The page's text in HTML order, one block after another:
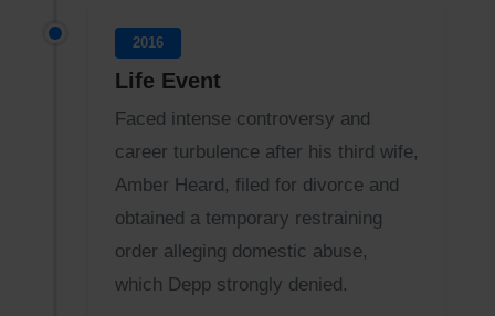
2016
Life Event
Faced intense controversy and
career turbulence after his third wife,
Amber Heard, filed for divorce and
obtained a temporary restraining
order alleging domestic abuse,
which Depp strongly denied.